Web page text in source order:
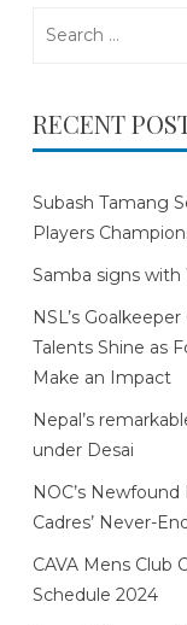
RECENT
Subash Tamang
Players
Samba signs
NSL’s
Talents Shine as
Make an Impact
Nepal’s
under Desai
NOC’s
Cadres’ Never-
CAVA Mens Club
Schedule 2024